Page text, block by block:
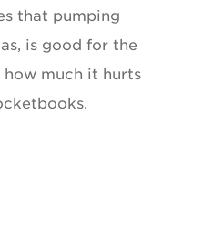
that pumping
is good for the
much it hurts